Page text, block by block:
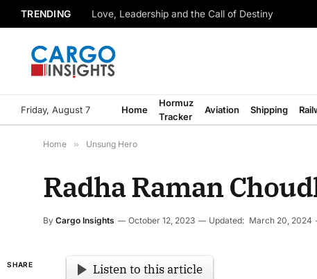
TRENDING Love, Leadership and the Call of Destiny
Friday, August 7 Home
Hormuz
Tracker
Aviation Shipping
Home » Unsung Hero
Radha Raman
By Cargo Insights October 12, 2023 Updated: March 20, 2024
SHARE Listen to this article